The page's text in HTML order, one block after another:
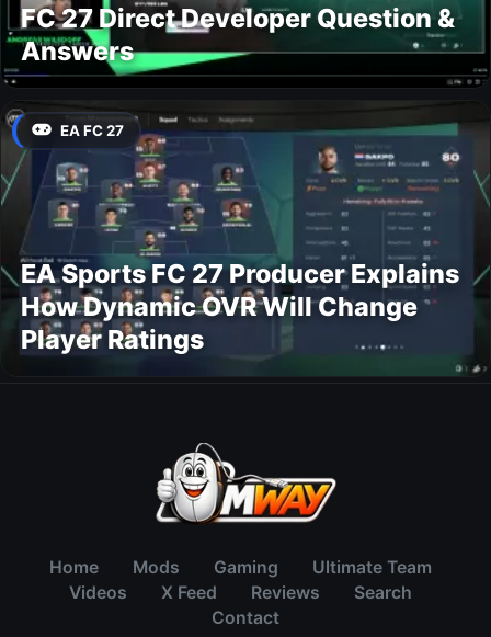
FC 27 Direct Developer Question &
Answers
EA FC 27
EA Sports FC 27 Producer Explains
How Dynamic OVR Will Change
Player Ratings
Home Mods Gaming
Ultimate Team
Videos
X Feed Reviews
Search
Contact